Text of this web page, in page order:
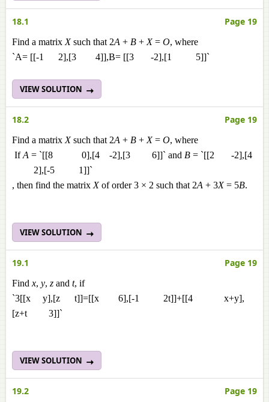
18.1 Page 19
Find a matrix Xsuch that 2A + B + X= O, where
`A= [[-1 2],[3 4]],B= [[3 -2],[1 5]]`
VIEW SOLUTION
18.2 Page 19
Find a matrix Xsuch that 2A + B + X= O, where
IfA = `[[8 0],[4 -2],[3 6]]` and B = `[[2 -2],[4
2],[-5 1]]`
, then find the matrix Xof order 3 × 2 such that 2A + 3X= 5B.
VIEW SOLUTION
19.1 Page 19
Find x, y, z and t, if
`3[[x y],[z t]]=[[x 6],[-1 2t]]+[[4 x+y],
[z+t 3]]`
VIEW SOLUTION
19.2 Page 19